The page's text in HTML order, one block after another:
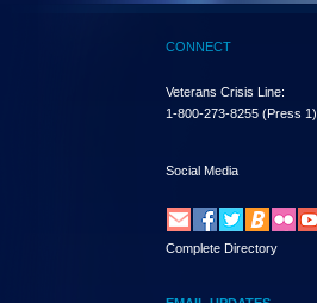
CONNECT
Veterans Crisis Line:
1-800-273-8255 (Press 1)
Social Media
Complete Directory